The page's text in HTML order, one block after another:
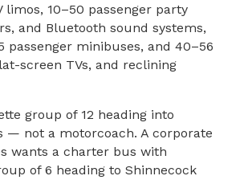
10–50 passenger party
and Bluetooth sound systems,
passenger minibuses, and 40–56
screen TVs, and reclining
group of 12 heading into
— not a motorcoach. A corporate
wants a charter bus with
of 6 heading to Shinnecock